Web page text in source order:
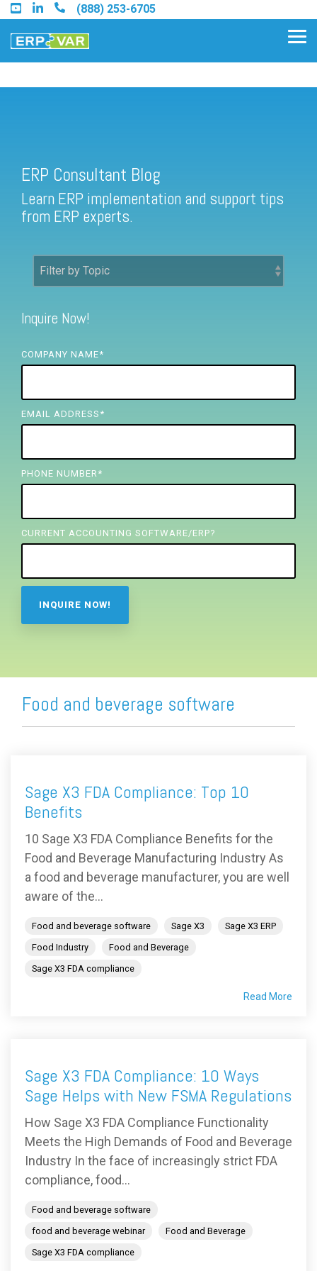
Skip
to
the
main
(888) 253-6705
Find a Sage 100 Partner
Find a Sage Intacct Partner
FREE ASSESSMENT
ERP Consultant Blog
Learn ERP implementation and support tips
from ERP experts.
Inquire Now!
COMPANY NAME*
EMAIL ADDRESS *
PHONE NUMBER *
CURRENT ACCOUNTING SOFTWARE/ERP?
Food and beverage software
Sage X3 FDA Compliance: Top 10
Benefits
10 Sage X3 FDA Compliance Benefits for the
Food and Beverage Manufacturing Industry As
a food and beverage manufacturer, you are well
aware of the...
Food and beverage software Sage X3
Sage X3 ERP
Food Industry
Food and Beverage
Sage X3 FDA compliance
Read More
Sage X3 FDA Compliance: 10 Ways
Sage Helps with New FSMA Regulations
How Sage X3 FDA Compliance Functionality
Meets the High Demands of Food and Beverage
Industry In the face of increasingly strict FDA
compliance, food...
Food and beverage software
food and beverage webinar
Food and Beverage
Sage X3 FDA compliance